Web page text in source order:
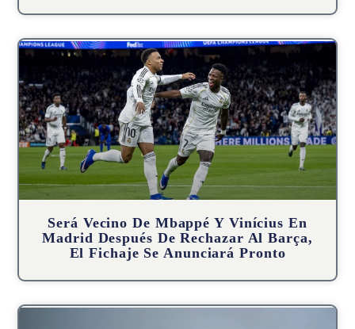
Será Vecino De Mbappé Y Vinícius En
Madrid Después De Rechazar Al Barça,
El Fichaje Se Anunciará Pronto